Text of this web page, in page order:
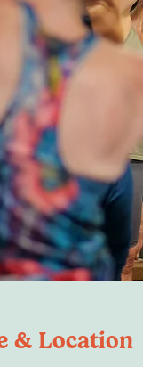
& Location